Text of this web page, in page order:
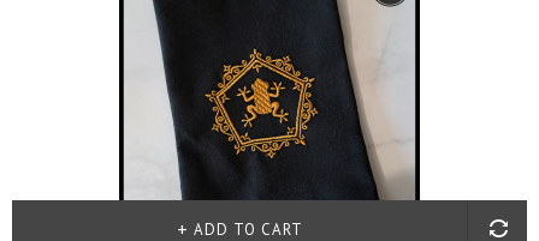
ADD TO CART